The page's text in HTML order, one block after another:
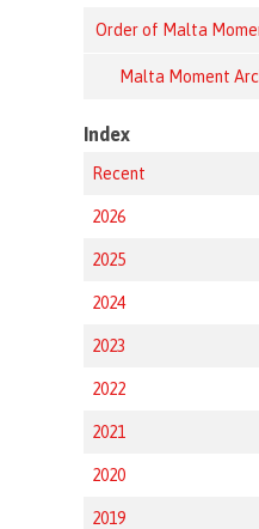
Order of Malta
Malta Moment
Index
Recent
2026
2025
2024
2023
2022
2021
2020
2019